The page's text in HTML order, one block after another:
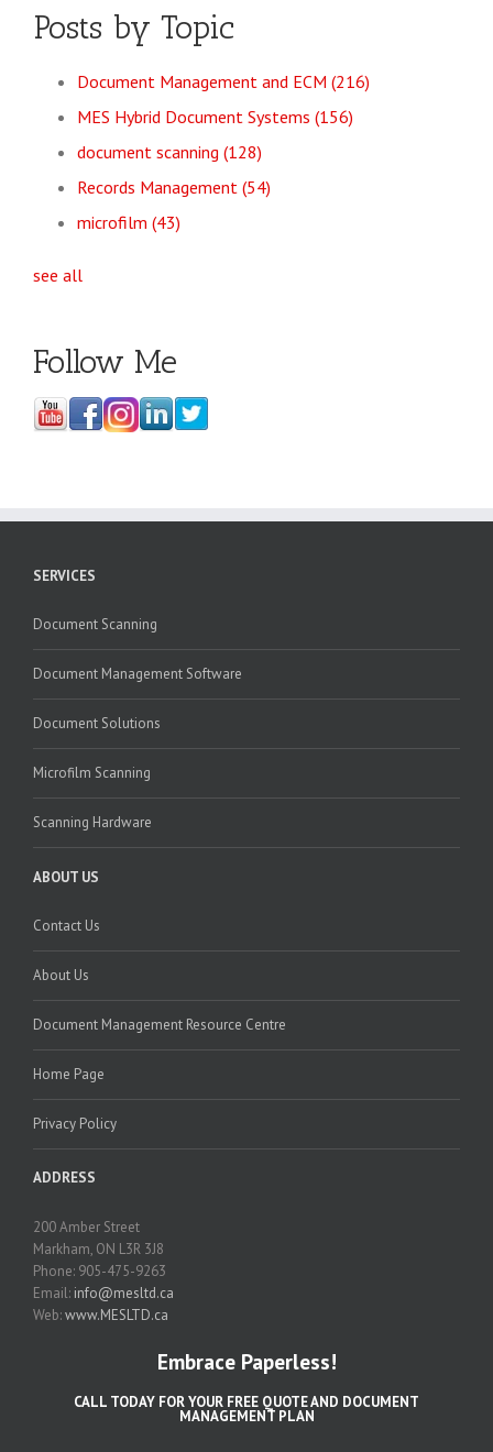
Posts by Topic
Document Management and ECM (216)
MES Hybrid Document Systems (156)
document scanning (128)
Records Management (54)
microfilm (43)
see all
Follow Me
SERVICES
Document Scanning
Document Management Software
Document Solutions
Microfilm Scanning
Scanning Hardware
ABOUT US
Contact Us
About Us
Document Management Resource Centre
Home Page
Privacy Policy
ADDRESS
200 Amber Street
Markham, ON L3R 3J8
Phone: 905-475-9263
Email: info@mesltd.ca
Web:www.MESLTD.ca
Embrace Paperless!
CALL TODAY FOR YOUR FREE QUOTE AND DOCUMENT
MANAGEMENT PLAN